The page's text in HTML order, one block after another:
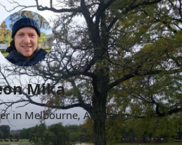
Mika
in Melbourne, Australia.
Archive Follow
More